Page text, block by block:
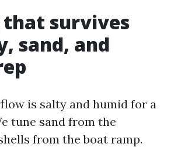
that survives
sand, and
is salty and humid for a
tune sand from the
from the boat ramp.